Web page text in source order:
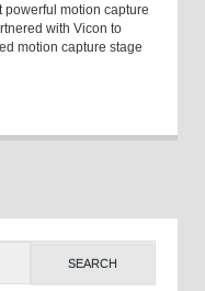
powerful motion capture
with Vicon to
motion capture stage